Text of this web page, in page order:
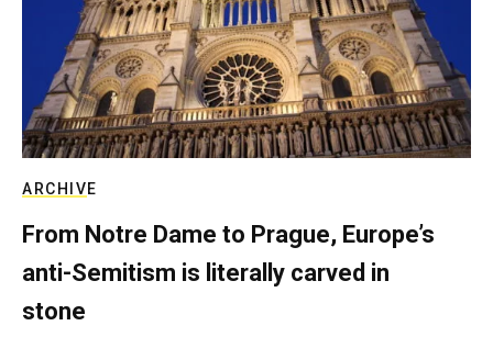
ARCHIVE
From Notre Dame to Prague, Europe’s
anti-Semitism is literally carved in
stone